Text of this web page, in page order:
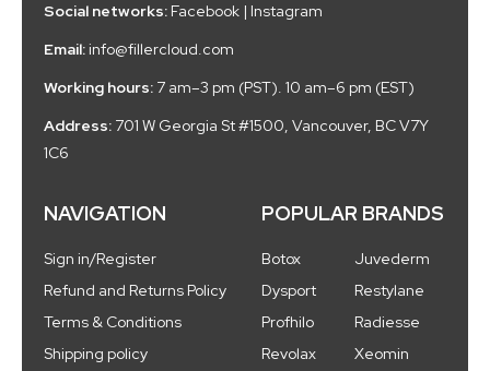
Social networks: Facebook | Instagram
Email: info@fillercloud.com
Working hours: 7 am–3 pm (PST). 10 am–6 pm (EST)
Address: 701 W Georgia St #1500, Vancouver, BC V7Y
1C6
NAVIGATION
Sign in/Register
Refund and Returns Policy
Terms & Conditions
Shipping policy
POPULAR BRANDS
Botox
Juvederm
Dysport
Restylane
Profhilo
Radiesse
Revolax
Xeomin